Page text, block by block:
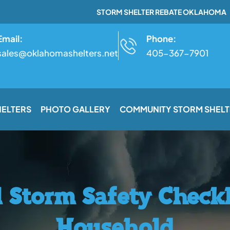
STORM SHELTER REBATE OKLAHOMA
Phone:
405-367-7901
PHOTO GALLERY COMMUNITY STORM
Storm Safety